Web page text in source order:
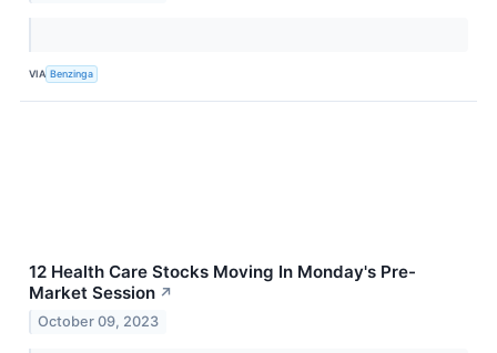
VIA Benzinga
12 Health Care Stocks Moving In Monday's Pre-
Market Session ↗
October 09, 2023